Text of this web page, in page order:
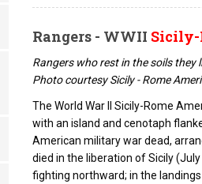
Rangers - WWII Sicily-
Rangers who rest in the soils they
Photo courtesy Sicily - Rome
The World War II Sicily-Rome
with an island and cenotaph
American military war dead,
died in the liberation of Sicily
fighting northward; in the